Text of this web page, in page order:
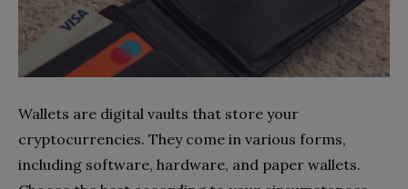
Wallets are digital vaults that store your
cryptocurrencies. They come in various forms,
including software, hardware, and paper wallets.